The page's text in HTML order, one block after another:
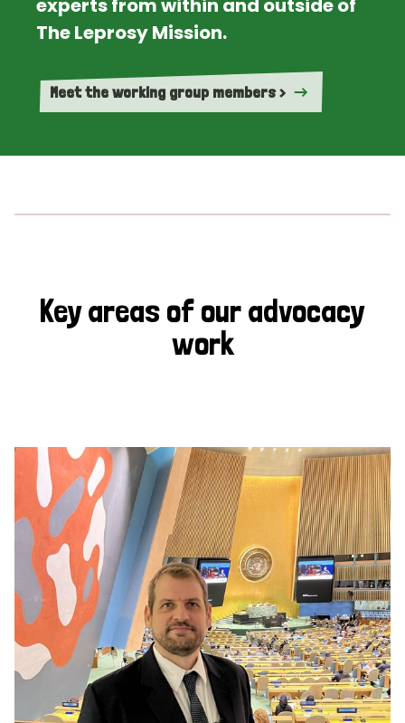
The Leprosy Mission.
Meet the working group members >
Key areas of our advocacy
work